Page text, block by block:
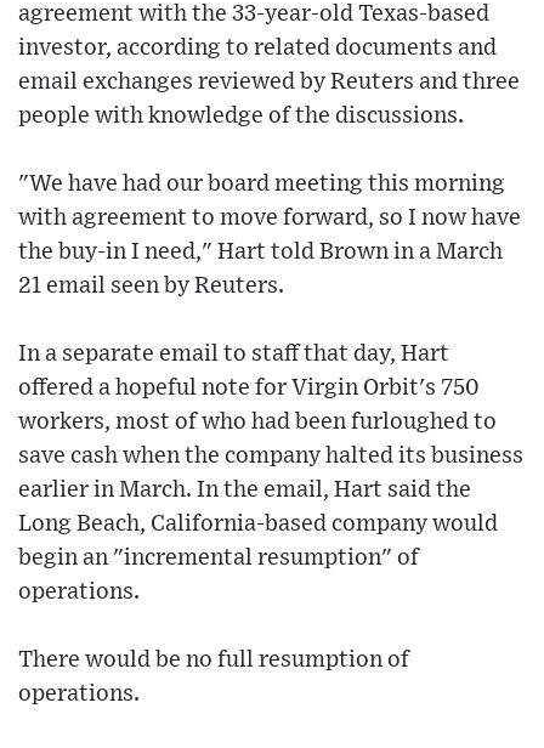
agreement with the 33-year-old Texas-based
investor, according to related documents and
email exchanges reviewed by Reuters and three
people with knowledge of the discussions.
"We have had our board meeting this morning
with agreement to move forward, so I now have
the buy-in I need," Hart told Brown in a March
21 email seen by Reuters.
In a separate email to staff that day, Hart
offered a hopeful note for Virgin Orbit's 750
workers, most of who had been furloughed to
save cash when the company halted its business
earlier in March. In the email, Hart said the
Long Beach, California-based company would
begin an "incremental resumption" of
operations.
There would be no full resumption of
operations.